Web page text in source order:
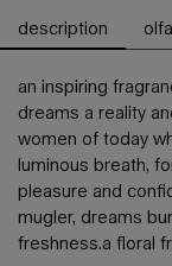
pdp tabs
description
an inspiring
dreams a reality
women of today
luminous breath,
pleasure and
mugler, dreams
freshness.​ a floral